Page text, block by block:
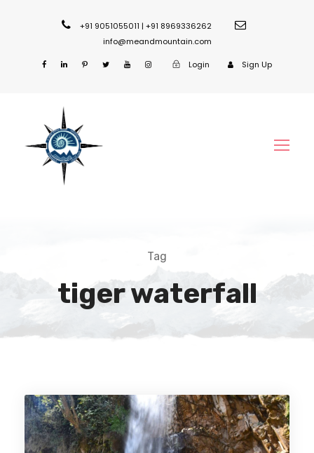
+91 9051055011 | +91 8969336262
info@meandmountain.com
Login Sign Up
Tag
tiger waterfall